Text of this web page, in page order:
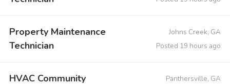
Property Maintenance
Technician
Johns Creek, GA
Posted 19 hours ago
HVAC Community
Panthersville, GA